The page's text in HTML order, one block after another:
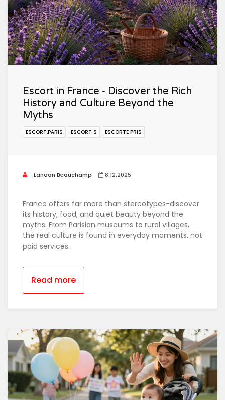
Escort in France - Discover the Rich
History and Culture Beyond the
Myths
ESCORT.PARIS ESCORT S ESCORTE PRIS
Landon Beauchamp 8.12.2025
France offers far more than stereotypes-discover
its history, food, and quiet beauty beyond the
myths. From Parisian museums to rural villages,
the real culture is found in everyday moments, not
paid services.
Read more